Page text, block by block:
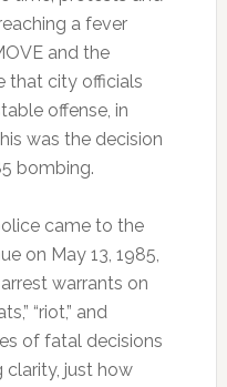
a fever
and the
that city officials
offense, in
was the decision
bombing.
came to the
on May 13, 1985,
warrants on
“riot,” and
of fatal decisions
clarity, just how